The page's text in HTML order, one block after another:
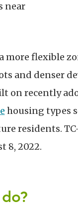
near
more flexible
and denser
on recently
housing types
residents.
8, 2022.